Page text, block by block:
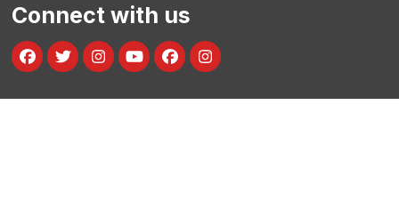
Connect with us
Facebook
TwitterInstagram
Youtubefacebookinstagram